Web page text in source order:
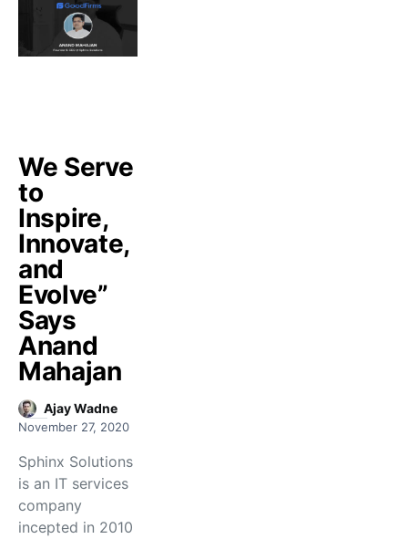
We Serve
to
Inspire,
Innovate,
and
Evolve”
Says
Anand
Mahajan
Ajay Wadne
November 27, 2020
Sphinx Solutions
is an IT services
company
incepted in 2010